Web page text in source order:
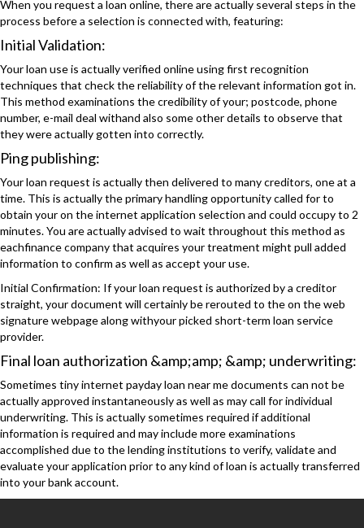
When you request a loan online, there are actually several steps in the
process before a selection is connected with, featuring:
Initial Validation:
Your loan use is actually verified online using first recognition
techniques that check the reliability of the relevant information got in.
This method examinations the credibility of your; postcode, phone
number, e-mail deal withand also some other details to observe that
they were actually gotten into correctly.
Ping publishing:
Your loan request is actually then delivered to many creditors, one at a
time. This is actually the primary handling opportunity called for to
obtain your on the internet application selection and could occupy to 2
minutes. You are actually advised to wait throughout this method as
eachfinance company that acquires your treatment might pull added
information to confirm as well as accept your use.
Initial Confirmation: If your loan request is authorized by a creditor
straight, your document will certainly be rerouted to the on the web
signature webpage along withyour picked short-term loan service
provider.
Final loan authorization &amp;amp; &amp; underwriting:
Sometimes tiny internet payday loan near me documents can not be
actually approved instantaneously as well as may call for individual
underwriting. This is actually sometimes required if additional
information is required and may include more examinations
accomplished due to the lending institutions to verify, validate and
evaluate your application prior to any kind of loan is actually transferred
into your bank account.